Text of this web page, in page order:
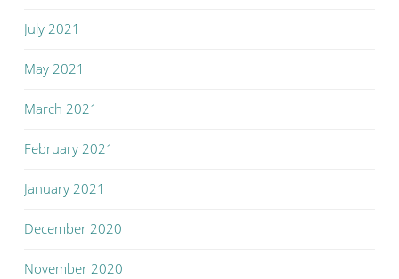
July 2021
May 2021
March 2021
February 2021
January 2021
December 2020
November 2020